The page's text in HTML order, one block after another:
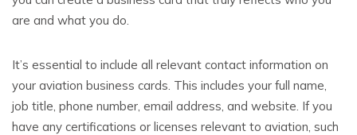
are and what you do.
It’s essential to include all relevant contact information on
your aviation business cards. This includes your full name,
job title, phone number, email address, and website. If you
have any certifications or licenses relevant to aviation, such